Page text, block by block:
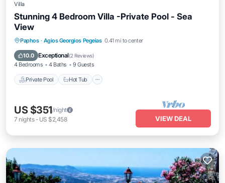
Villa
Stunning 4 Bedroom Villa -Private Pool - Sea
View
Paphos · Agios Georgios Pegeias 0.41 mi to center
10.0 Exceptional(2 Reviews)
4 Bedrooms 4 Baths 9 Guests
Private Pool Hot Tub
Private Pool Hot Tub
Parking
Pool
US $351/night
7 nights- US $2,458 VIEW DEAL